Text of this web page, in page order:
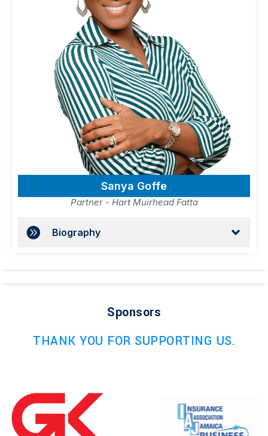
Sanya Goffe
Partner - Hart Muirhead Fatta
Biography
Sponsors
THANK YOU FOR SUPPORTING US.